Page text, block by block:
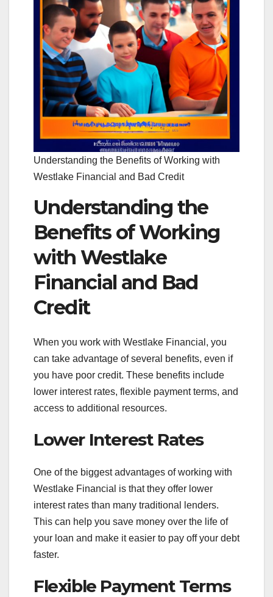
Understanding the Benefits of Working with
Westlake Financial and Bad Credit
Understanding the
Benefits of Working
with Westlake
Financial and Bad
Credit
When you work with Westlake Financial, you
can take advantage of several benefits, even if
you have poor credit. These benefits include
lower interest rates, flexible payment terms, and
access to additional resources.
Lower Interest Rates
One of the biggest advantages of working with
Westlake Financial is that they offer lower
interest rates than many traditional lenders.
This can help you save money over the life of
your loan and make it easier to pay off your debt
faster.
Flexible Payment Terms